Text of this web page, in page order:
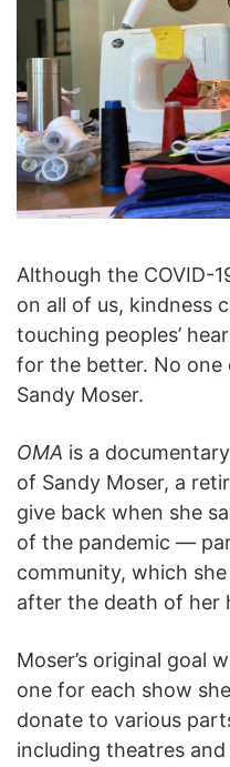
Although the COVID-
on all of us, kindness
touching peoples’
for the better. No one
Sandy Moser.
OMA is a
of Sandy Moser, a
give back when she
of the pandemic —
community, which
after the death of her
Moser’s original goal
one for each show
donate to various
including theatres and